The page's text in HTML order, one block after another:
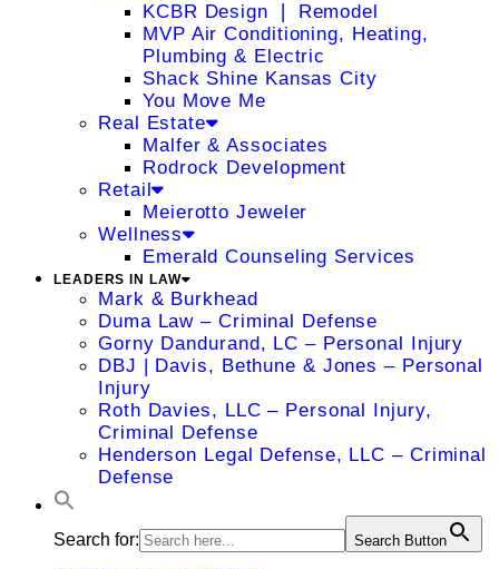
KCBR Design ❘ Remodel
MVP Air Conditioning, Heating,
Plumbing & Electric
Shack Shine Kansas City
You Move Me
Real Estate
Malfer & Associates
Rodrock Development
Retail
Meierotto Jeweler
Wellness
Emerald Counseling Services
LEADERS IN LAW
Mark & Burkhead
Duma Law – Criminal Defense
Gorny Dandurand, LC – Personal Injury
DBJ | Davis, Bethune & Jones – Personal
Injury
Roth Davies, LLC – Personal Injury,
Criminal Defense
Henderson Legal Defense, LLC – Criminal
Defense
Search for: Search Button